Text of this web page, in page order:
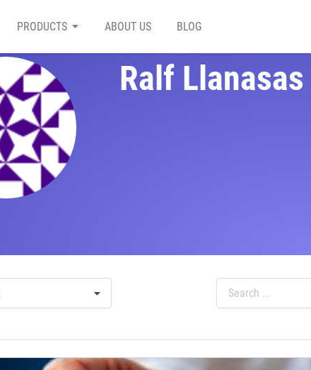
PRODUCTS ABOUT US BLOG
Ralf Llanasas